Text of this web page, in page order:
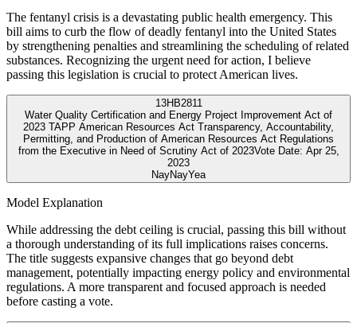
The fentanyl crisis is a devastating public health emergency. This
bill aims to curb the flow of deadly fentanyl into the United States
by strengthening penalties and streamlining the scheduling of related
substances. Recognizing the urgent need for action, I believe
passing this legislation is crucial to protect American lives.
13HB2811
Water Quality Certification and Energy Project Improvement Act of
2023 TAPP American Resources Act Transparency, Accountability,
Permitting, and Production of American Resources Act Regulations
from the Executive in Need of Scrutiny Act of 2023Vote Date: Apr 25,
2023
NayNayYea
Model Explanation
While addressing the debt ceiling is crucial, passing this bill without
a thorough understanding of its full implications raises concerns.
The title suggests expansive changes that go beyond debt
management, potentially impacting energy policy and environmental
regulations. A more transparent and focused approach is needed
before casting a vote.